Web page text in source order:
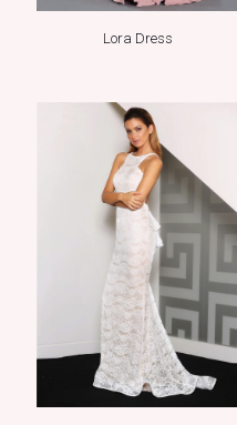
Lora Dress